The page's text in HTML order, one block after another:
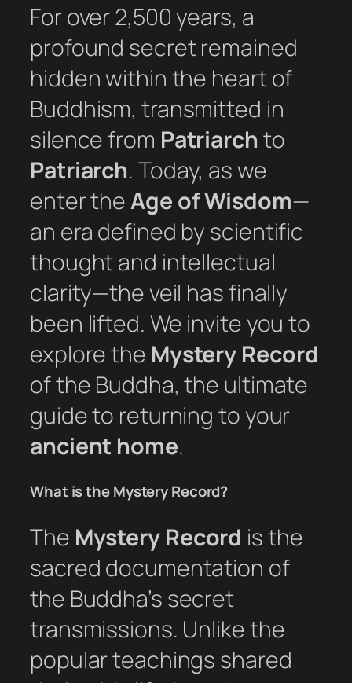
For over 2,500 years, a
profound secret remained
hidden within the heart of
Buddhism, transmitted in
silence from Patriarch to
Patriarch. Today, as we
enter theAge of Wisdom—
an era defined by scientific
thought and intellectual
clarity—the veil has finally
been lifted. We invite you to
explore the Mystery Record
of the Buddha, the ultimate
guide to returning to your
ancient home.
What is the Mystery Record?
The Mystery Record is the
sacred documentation of
the Buddha’s secret
transmissions. Unlike the
popular teachings shared